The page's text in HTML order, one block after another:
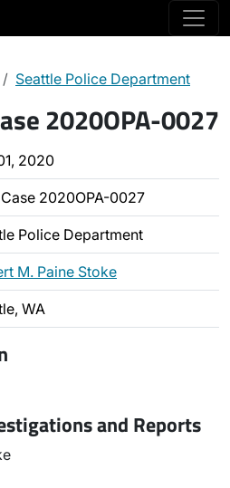
Seattle Police Department
2020OPA-0027
2020
Case 2020OPA-0027
Police Department
M. Paine Stoke
WA
and Reports